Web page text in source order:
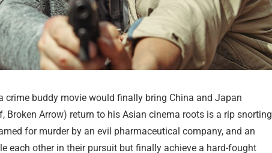
crime buddy movie would finally bring China and Japan
Broken Arrow) return to his Asian cinema roots is a rip snorting
for murder by an evil pharmaceutical company, and an
each other in their pursuit but finally achieve a hard-fought